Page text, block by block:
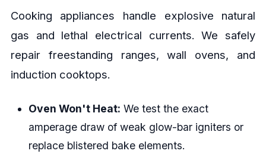
Cooking appliances handle explosive natural
gas and lethal electrical currents. We safely
repair freestanding ranges, wall ovens, and
induction cooktops.
Oven Won't Heat: We test the exact
amperage draw of weak glow-bar igniters or
replace blistered bake elements.